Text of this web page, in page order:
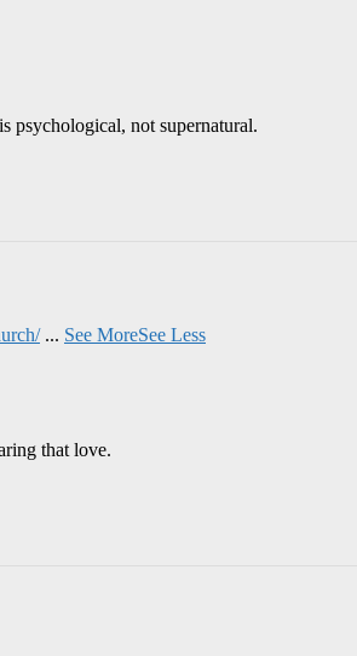
psychological, not supernatural.
... See MoreSee Less
that love.